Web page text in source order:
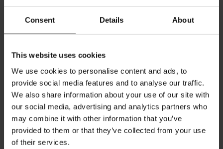
Consent Details About
This website uses cookies
We use cookies to personalise content and ads, to
provide social media features and to analyse our traffic.
We also share information about your use of our site with
our social media, advertising and analytics partners who
may combine it with other information that you’ve
provided to them or that they’ve collected from your use
of their services.
Details
High quality organic tea from Julius Meinl. This remarkable second
flush Darjeeling grows on certified organic farms in the Happy
Valley garden at the foot of the famous Himalayas. This Julius
Meinl tea fascinates with its fine floral aroma and strong amber
color in the cup. Big Bag Tea brewing instructions: Put tea bag into
a tea pot and add freshly boiled water. Steeping time 2-4 minutes.
Each tea bag contains 4g. Ideal for Tea for Two.